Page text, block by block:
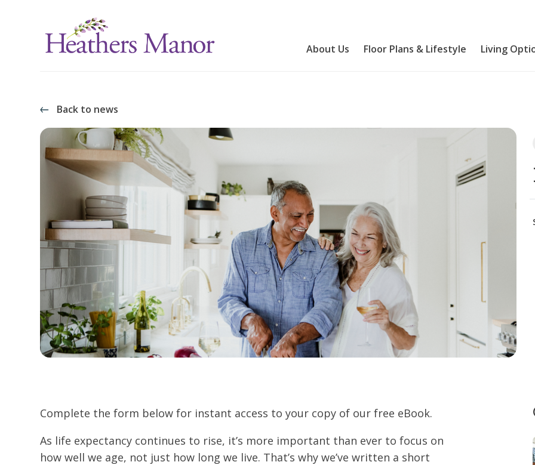
About Us Floor Plans & Lifestyle Living
Back to news
Complete the form below for instant access to your copy of our free eBook.
As life expectancy continues to rise, it’s more important than ever to focus on
how well we age, not just how long we live. That’s why we’ve written a short